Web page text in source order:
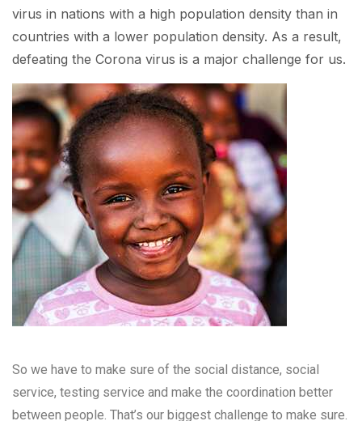
virus in nations with a high population density than in
countries with a lower population density. As a result,
defeating the Corona virus is a major challenge for us.
So we have to make sure of the social distance, social
service, testing service and make the coordination better
between people. That’s our biggest challenge to make sure.